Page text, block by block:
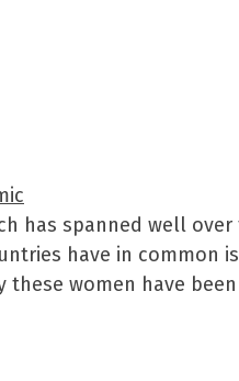
has spanned well
have in common
women have